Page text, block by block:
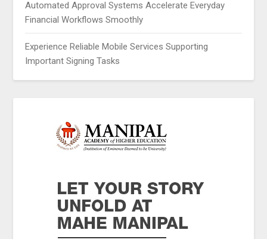
Automated Approval Systems Accelerate Everyday
Financial Workflows Smoothly
Experience Reliable Mobile Services Supporting
Important Signing Tasks